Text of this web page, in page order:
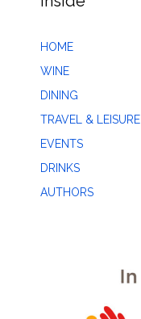
HOME
WINE
DINING
TRAVEL & LEISURE
EVENTS
DRINKS
AUTHORS